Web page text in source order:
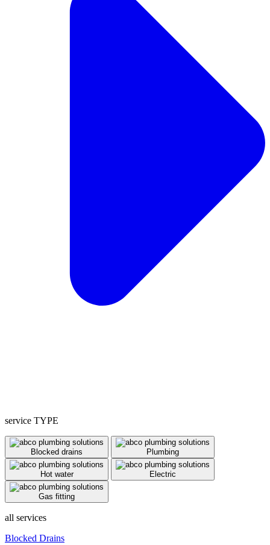
service TYPE
Blocked drains Plumbing
Hot water Electric
Gas fitting
all services
Blocked Drains